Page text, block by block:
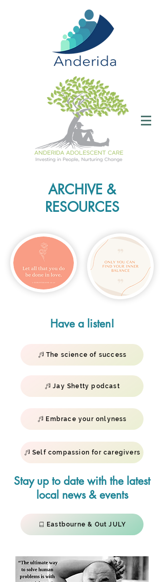
ARCHIVE &
RESOURCES
Have a listen!
The science of success
Jay Shetty podcast
Embrace your onlyness
Self compassion for caregivers
Stay up to date with the latest
local news & events
Eastbourne & Out JULY